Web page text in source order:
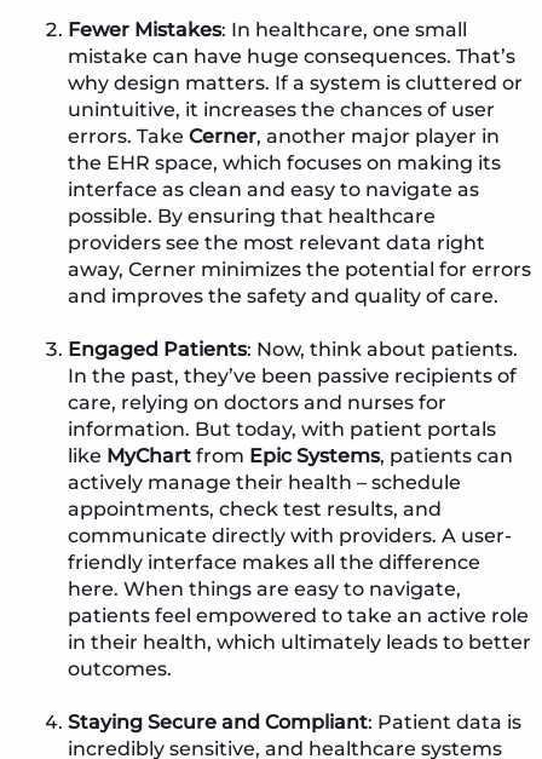
Fewer Mistakes: In healthcare, one small
mistake can have huge consequences. That’s
why design matters. If a system is cluttered or
unintuitive, it increases the chances of user
errors. Take Cerner, another major player in
the EHR space, which focuses on making its
interface as clean and easy to navigate as
possible. By ensuring that healthcare
providers see the most relevant data right
away, Cerner minimizes the potential for errors
and improves the safety and quality of care.
Engaged Patients: Now, think about patients.
In the past, they’ve been passive recipients of
care, relying on doctors and nurses for
information. But today, with patient portals
like MyChartfrom Epic Systems, patients can
actively manage their health – schedule
appointments, check test results, and
communicate directly with providers. A user-
friendly interface makes all the difference
here. When things are easy to navigate,
patients feel empowered to take an active role
in their health, which ultimately leads to better
outcomes.
Staying Secure and Compliant: Patient data is
incredibly sensitive, and healthcare systems